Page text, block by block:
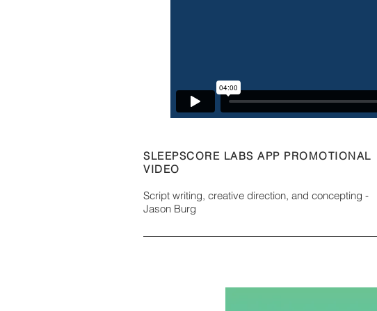
SLEEPSCORE LABS APP PROMOTIONAL
VIDEO
Script writing, creative direction, and concepting -
Jason Burg